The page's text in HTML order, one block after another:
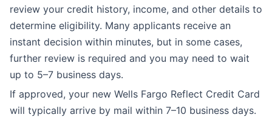
review your credit history, income, and other details to
determine eligibility. Many applicants receive an
instant decision within minutes, but in some cases,
further review is required and you may need to wait
up to 5–7 business days.
If approved, your new Wells Fargo Reflect Credit Card
will typically arrive by mail within 7–10 business days.